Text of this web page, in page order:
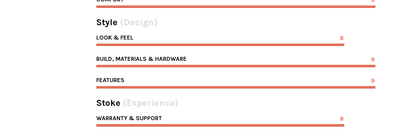
Style (Design)
LOOK & FEEL 8
BUILD, MATERIALS & HARDWARE 9
FEATURES 9
Stoke (Experience)
WARRANTY & SUPPORT 8